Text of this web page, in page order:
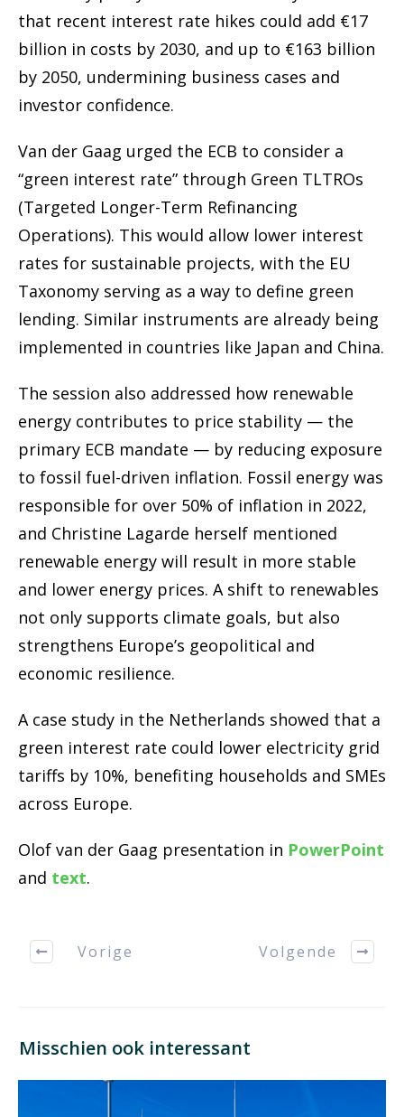
that recent interest rate hikes could add €17
billion in costs by 2030, and up to €163 billion
by 2050, undermining business cases and
investor confidence.
Van der Gaag urged the ECB to consider a
“green interest rate” through Green TLTROs
(Targeted Longer-Term Refinancing
Operations). This would allow lower interest
rates for sustainable projects, with the EU
Taxonomy serving as a way to define green
lending. Similar instruments are already being
implemented in countries like Japan and China.
The session also addressed how renewable
energy contributes to price stability — the
primary ECB mandate — by reducing exposure
to fossil fuel-driven inflation. Fossil energy was
responsible for over 50% of inflation in 2022,
and Christine Lagarde herself mentioned
renewable energy will result in more stable
and lower energy prices. A shift to renewables
not only supports climate goals, but also
strengthens Europe’s geopolitical and
economic resilience.
A case study in the Netherlands showed that a
green interest rate could lower electricity grid
tariffs by 10%, benefiting households and SMEs
across Europe.
Olof van der Gaag presentation in PowerPoint
and text.
Vorige Volgende
Misschien ook interessant